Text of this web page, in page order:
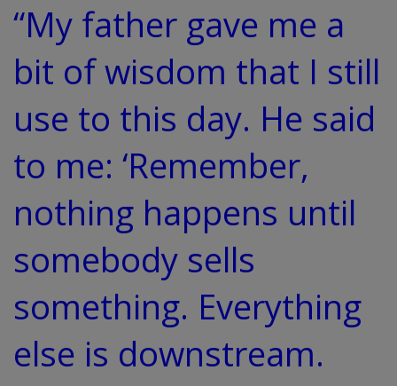
“My father gave me a
bit of wisdom that I still
use to this day. He said
to me: ‘Remember,
nothing happens until
somebody sells
something. Everything
else is downstream.